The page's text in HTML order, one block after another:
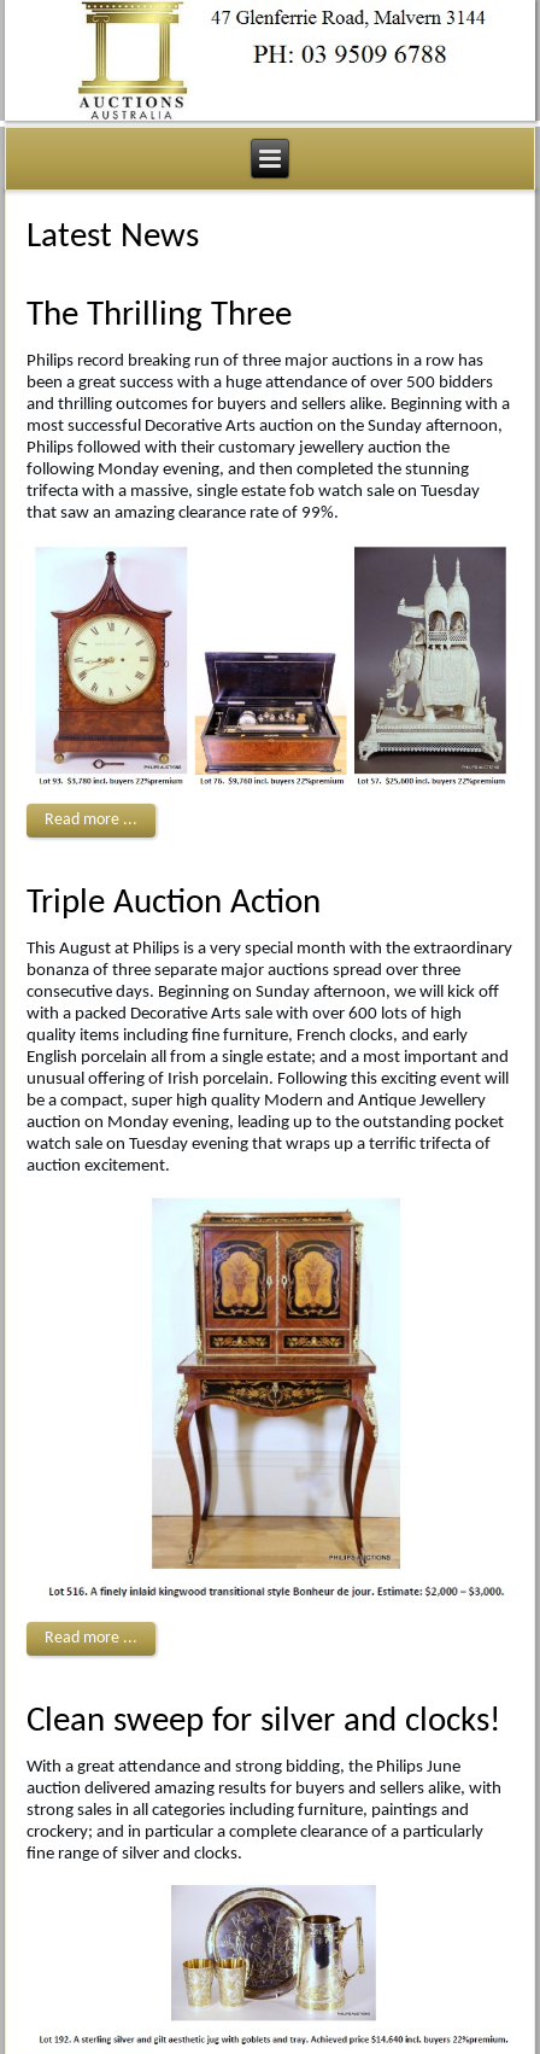
Latest News
The Thrilling Three
Philips record breaking run of three major auctions in a row has
been a great success with a huge attendance of over 500 bidders
and thrilling outcomes for buyers and sellers alike. Beginning with a
most successful Decorative Arts auction on the Sunday afternoon,
Philips followed with their customary jewellery auction the
following Monday evening, and then completed the stunning
trifecta with a massive, single estate fob watch sale on Tuesday
that saw an amazing clearance rate of 99%.
Read more ...
Triple Auction Action
This August at Philips is a very special month with the extraordinary
bonanza of three separate major auctions spread over three
consecutive days. Beginning on Sunday afternoon, we will kick off
with a packed Decorative Arts sale with over 600 lots of high
quality items including fine furniture, French clocks, and early
English porcelain all from a single estate; and a most important and
unusual offering of Irish porcelain. Following this exciting event will
be a compact, super high quality Modern and Antique Jewellery
auction on Monday evening, leading up to the outstanding pocket
watch sale on Tuesday evening that wraps up a terrific trifecta of
auction excitement.
Read more ...
Clean sweep for silver and clocks!
With a great attendance and strong bidding, the Philips June
auction delivered amazing results for buyers and sellers alike, with
strong sales in all categories including furniture, paintings and
crockery; and in particular a complete clearance of a particularly
fine range of silver and clocks.